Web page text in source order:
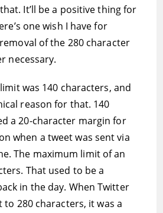
It’ll be a positive thing for
one wish I have for
of the 280 character
necessary.
was 140 characters, and
reason for that. 140
a 20-character margin for
when a tweet was sent via
The maximum limit of an
That used to be a
in the day. When Twitter
280 characters, it was a